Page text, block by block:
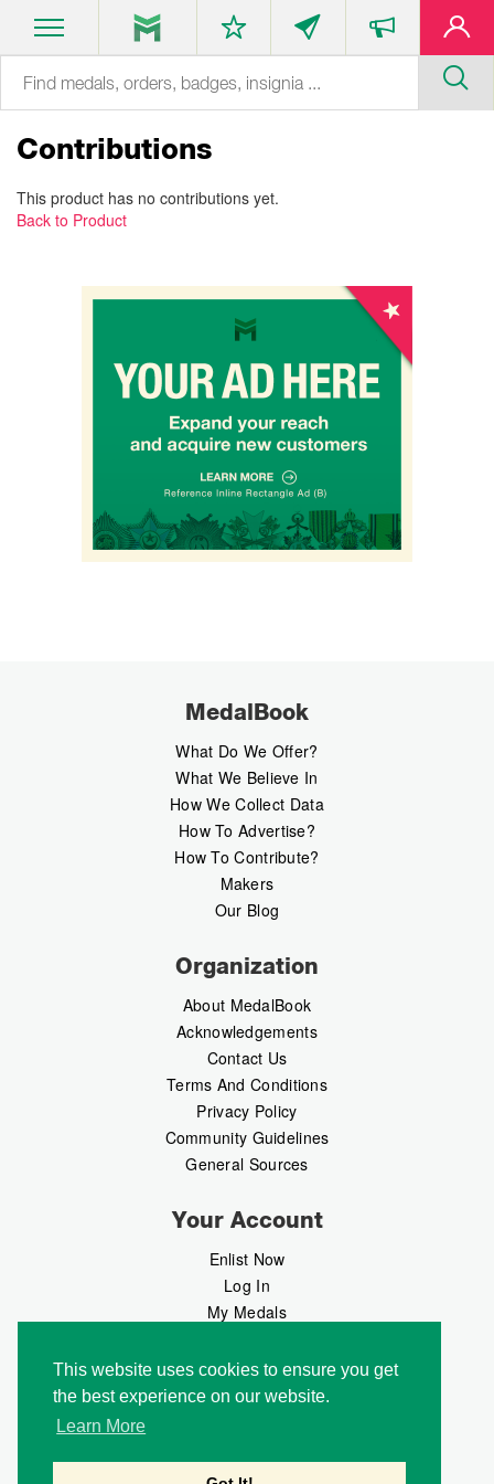
This website uses cookies to ensure you get
the best experience on our website.
Learn More
Contributions
This product has no contributions yet.
Back to Product
MedalBook
What Do We Offer?
What We Believe In
How We Collect Data
How To Advertise?
How To Contribute?
Makers
Our Blog
Organization
About MedalBook
Acknowledgements
Contact Us
Terms And Conditions
Privacy Policy
Community Guidelines
General Sources
Your Account
Enlist Now
Log In
My Medals
MedalMarket